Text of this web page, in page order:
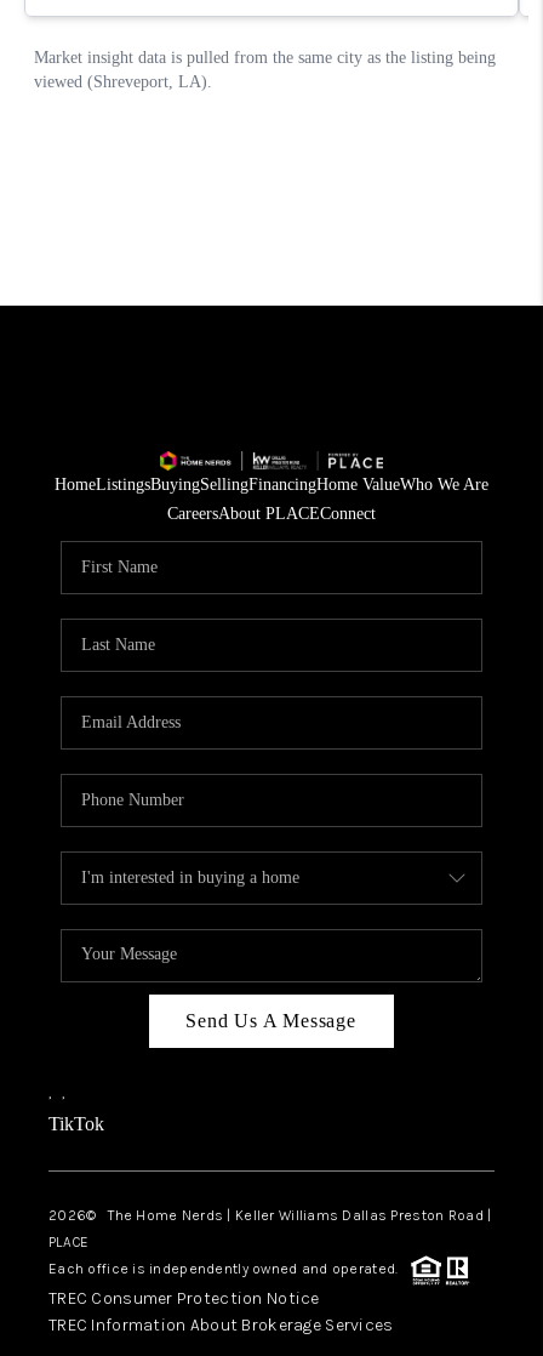
HomeListingsBuyingSellingFinancingHome ValueWho We Are
CareersAbout PLACEConnect
Send Us A Message
, ,
TikTok
2026© The Home Nerds | Keller Williams Dallas Preston Road |
PLACE
Each office is independently owned and operated.
TREC Consumer Protection Notice
TREC Information About Brokerage Services